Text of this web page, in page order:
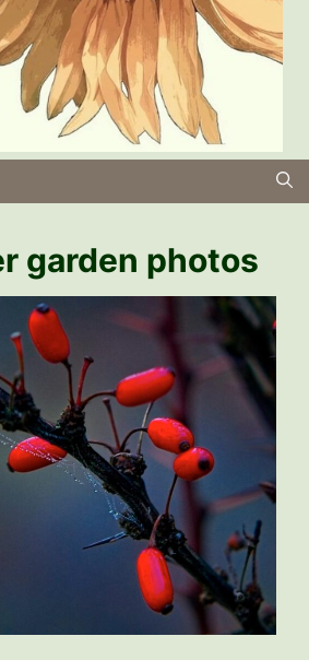
garden photos